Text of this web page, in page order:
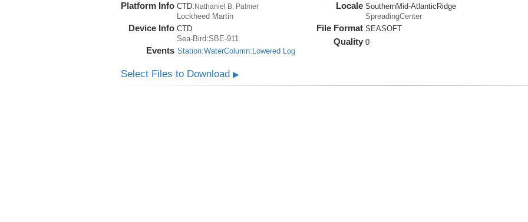
Platform Info CTD: Nathaniel B. Palmer
Lockheed Martin
Device Info CTD
Sea-Bird:SBE-911
Events Station:WaterColumn:Lowered Log
Locale SouthernMid-AtlanticRidge
SpreadingCenter
File Format SEASOFT
Quality 0
Select Files to Download ▶